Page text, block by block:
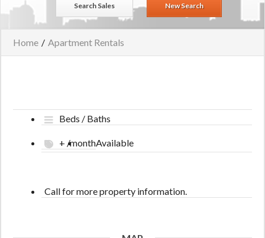
Search Sales New Search
Home / Apartment Rentals
Beds / Baths
+ /monthAvailable
Call for more property information.